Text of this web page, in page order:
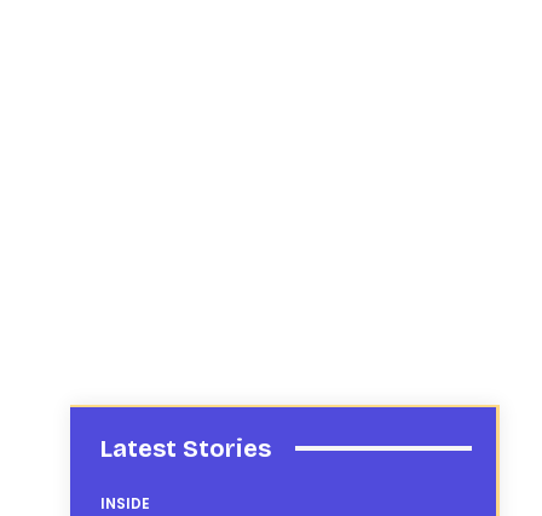
Latest Stories
INSIDE